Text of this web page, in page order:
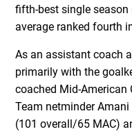
fifth-best single
average ranked fourth
As an assistant coach
primarily with the
coached Mid-American
Team netminder
(101 overall/65 MAC)